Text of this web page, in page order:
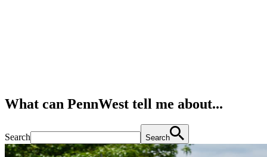
What can PennWest tell me about...
Search Search